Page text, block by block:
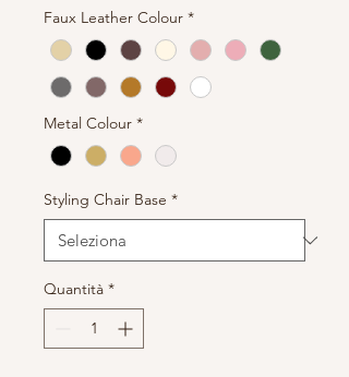
Faux Leather Colour *
Metal Colour *
Styling Chair Base *
Quantità *